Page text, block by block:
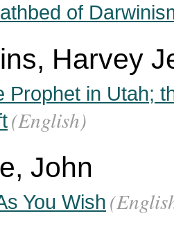
of
Harvey
Prophet in Utah;
(English)
John
You Wish